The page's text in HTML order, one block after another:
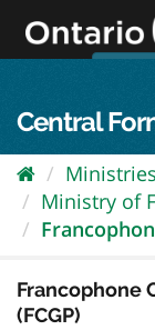
content
Central
Ministries
Ministry of
Francophone
(FCGP)